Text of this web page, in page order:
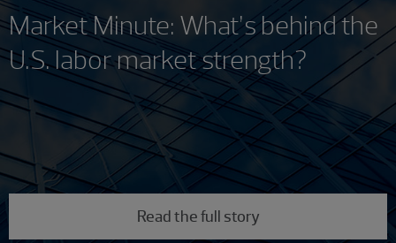
Market Minute: What’s behind the
U.S. labor market strength?
Read the full story